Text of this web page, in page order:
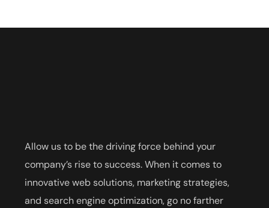
Allow us to be the driving force behind your
company’s rise to success. When it comes to
innovative web solutions, marketing strategies,
and search engine optimization, go no farther